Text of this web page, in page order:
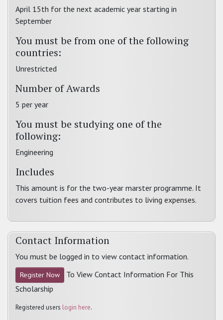
April 15th for the next academic year starting in
September
You must be from one of the following
countries:
Unrestricted
Number of Awards
5 per year
You must be studying one of the
following:
Engineering
Includes
This amount is for the two-year marster programme. It
covers tuition fees and contributes to living expenses.
Contact Information
You must be logged in to view contact information.
Register Now
To View Contact Information For This
Scholarship
Registered users login here.